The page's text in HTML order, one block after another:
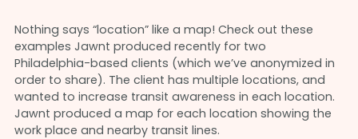
Nothing says “location” like a map! Check out these
examples Jawnt produced recently for two
Philadelphia-based clients (which we’ve anonymized in
order to share). The client has multiple locations, and
wanted to increase transit awareness in each location.
Jawnt produced a map for each location showing the
work place and nearby transit lines.